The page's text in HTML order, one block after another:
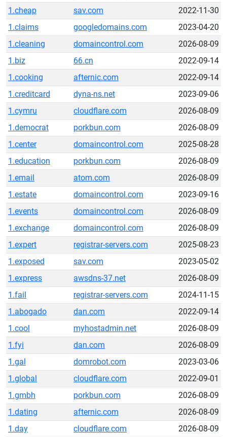
1.cheap
sav.com
2022-11-30
1.claims
googledomains.com
2023-04-20
1.cleaning
domaincontrol.com
2026-08-09
1.biz
66.cn
2022-09-14
1.cooking
afternic.com
2022-09-14
1.creditcard
dyna-ns.net
2023-09-06
1.cymru
cloudflare.com
2026-08-09
1.democrat
porkbun.com
2026-08-09
1.center
domaincontrol.com
2025-08-28
1.education
porkbun.com
2026-08-09
1.email
atom.com
2026-08-09
1.estate
domaincontrol.com
2023-09-16
1.events
domaincontrol.com
2026-08-09
1.exchange
domaincontrol.com
2026-08-09
1.expert
registrar-servers.com
2025-08-23
1.exposed
sav.com
2023-05-02
1.express
awsdns-37.net
2026-08-09
1.fail
registrar-servers.com
2024-11-15
1.abogado
dan.com
2022-09-14
1.cool
myhostadmin.net
2026-08-09
1.fyi
dan.com
2026-08-09
1.gal
domrobot.com
2023-03-06
1.global
cloudflare.com
2022-09-01
1.gmbh
porkbun.com
2026-08-09
1.dating
afternic.com
2026-08-09
1.day
cloudflare.com
2026-08-09